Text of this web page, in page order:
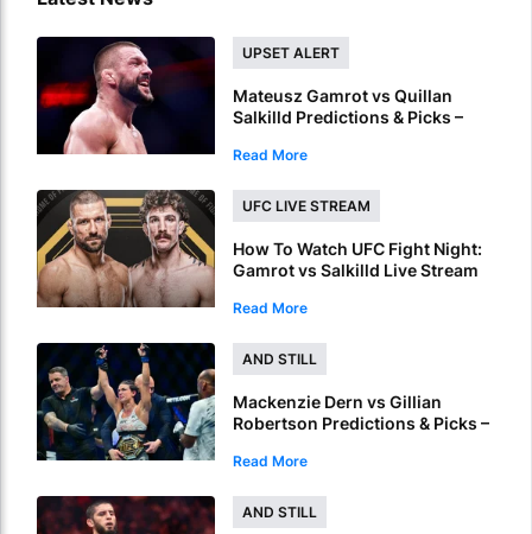
UPSET ALERT
Mateusz Gamrot vs Quillan
Salkilld Predictions & Picks –
Night Upset
Read More
UFC LIVE STREAM
How To Watch UFC Fight Night:
Gamrot vs Salkilld Live Stream
Read More
AND STILL
Mackenzie Dern vs Gillian
Robertson Predictions & Picks –
At UFC 330
Read More
AND STILL